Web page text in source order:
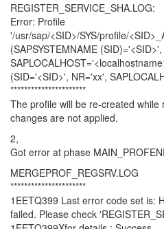
REGISTER_SERVICE_SHA.LOG:
Error: Profile
'/usr/sap/<SID>/SYS/profile/
(SAPSYSTEMNAME
(SID='<SID>', NR='xx',
**********************
The profile will be re-created
changes are not applied.
2,
Got error at phase
MERGEPROF_REGSRV.LOG
**********************
1EETQ399 Last error code set is:
failed. Please check